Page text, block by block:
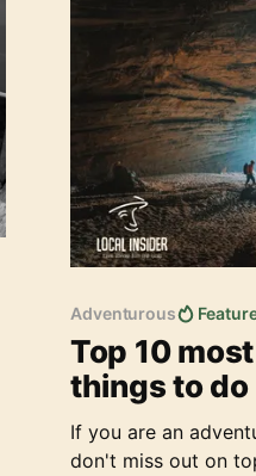
Vietnam
Adventurous
Top 10
things to do
If you are an
don't miss out on